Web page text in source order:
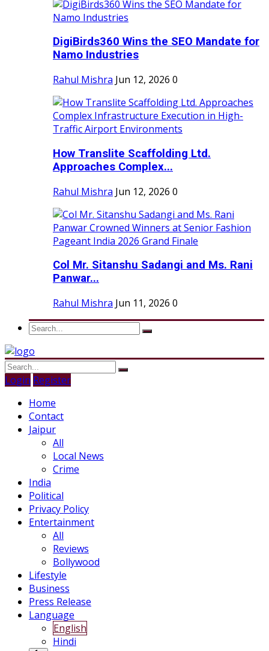
DigiBirds360 Wins the SEO Mandate for
Namo Industries
Rahul Mishra Jun 12, 2026 0
How Translite Scaffolding Ltd.
Approaches Complex...
Rahul Mishra Jun 12, 2026 0
Col Mr. Sitanshu Sadangi and Ms. Rani
Panwar...
Rahul Mishra Jun 11, 2026 0
Login Register
Home
Contact
Jaipur
All
Local News
Crime
India
Political
Privacy Policy
Entertainment
All
Reviews
Bollywood
Lifestyle
Business
Press Release
Language
English
Hindi